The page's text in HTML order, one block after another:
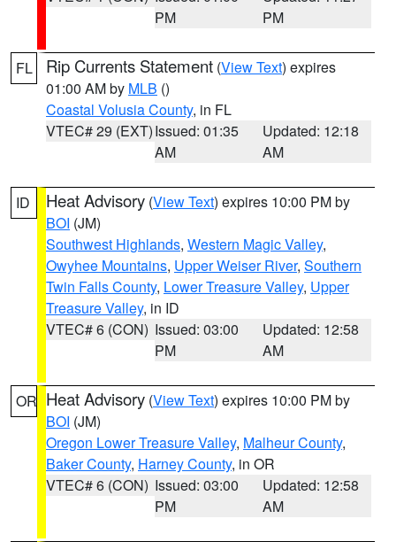
PM
PM
FL Rip Currents Statement (View Text) expires
01:00 AM by MLB ()
Coastal Volusia County, in FL
VTEC# 29 (EXT)Issued: 01:35
AM
Updated: 12:18
AM
ID Heat Advisory (View Text) expires 10:00 PM by
BOI (JM)
Southwest Highlands, Western Magic Valley,
Owyhee Mountains, Upper Weiser River, Southern
Twin Falls County, Lower Treasure Valley, Upper
Treasure Valley, in ID
VTEC# 6 (CON) Issued: 03:00
PM
Updated: 12:58
AM
OR Heat Advisory (View Text) expires 10:00 PM by
BOI (JM)
Oregon Lower Treasure Valley, Malheur County,
Baker County, Harney County, in OR
VTEC# 6 (CON) Issued: 03:00
PM
Updated: 12:58
AM